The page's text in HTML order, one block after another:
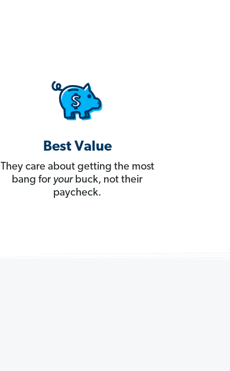
Best Value
They care about getting the most
bang for yourbuck, not their
paycheck.